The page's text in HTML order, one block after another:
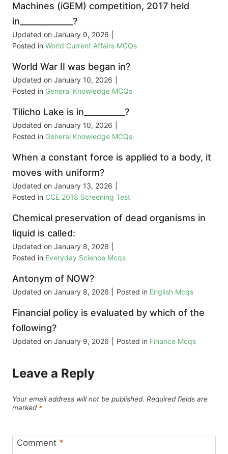
Machines (iGEM) competition, 2017 held
in_____________?
Updated on January 9, 2026
Posted in World Current Affairs MCQs
World War II was began in?
Updated on January 10, 2026
Posted in General Knowledge MCQs
Tilicho Lake is in__________?
Updated on January 10, 2026
Posted in General Knowledge MCQs
When a constant force is applied to a body, it
moves with uniform?
Updated on January 13, 2026
Posted in CCE 2018 Screening Test
Chemical preservation of dead organisms in
liquid is called:
Updated on January 8, 2026
Posted in Everyday Science Mcqs
Antonym of NOW?
Updated on January 8, 2026 Posted in English Mcqs
Financial policy is evaluated by which of the
following?
Updated on January 9, 2026 Posted in Finance Mcqs
Leave a Reply
Your email address will not be published. Required fields are
marked *
Comment *